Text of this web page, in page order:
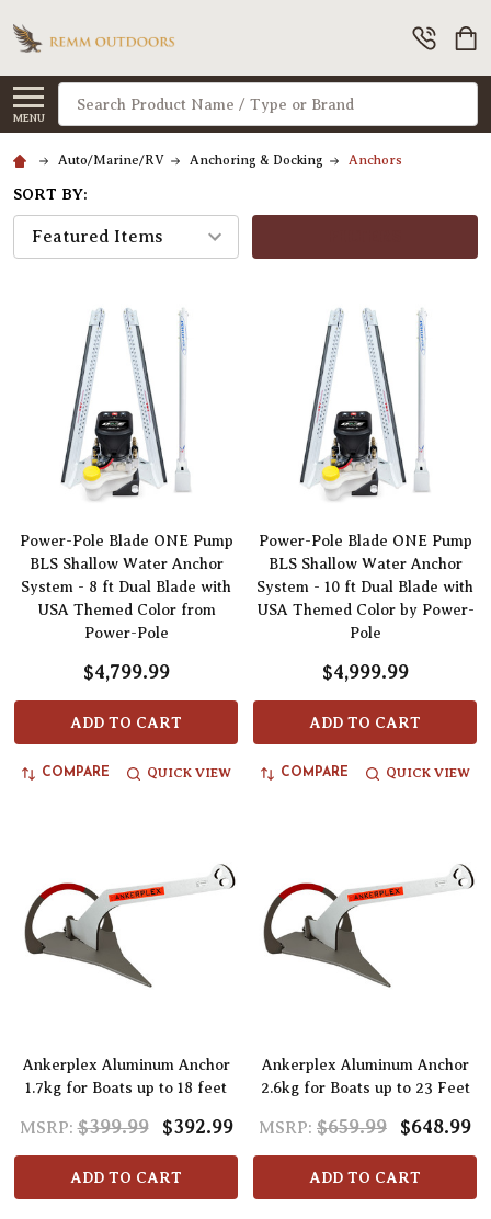
MENU
Search
Auto/Marine/RV Anchoring & Docking Anchors
SORT BY:
Power-Pole Blade ONE Pump
BLS Shallow Water Anchor
System - 8 ft Dual Blade with
USA Themed Color from
Power-Pole
$4,799.99
ADD TO CART
COMPARE QUICK VIEW
Power-Pole Blade ONE Pump
BLS Shallow Water Anchor
System - 10 ft Dual Blade with
USA Themed Color by Power-
Pole
$4,999.99
ADD TO CART
COMPARE QUICK VIEW
Ankerplex Aluminum Anchor
1.7kg for Boats up to 18 feet
MSRP: $399.99 $392.99
ADD TO CART
Ankerplex Aluminum Anchor
2.6kg for Boats up to 23 Feet
MSRP: $659.99 $648.99
ADD TO CART